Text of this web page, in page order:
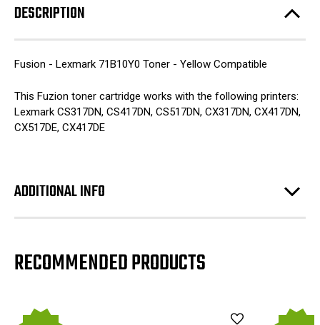
DESCRIPTION
Fusion - Lexmark 71B10Y0 Toner - Yellow Compatible
This Fuzion toner cartridge works with the following printers:
Lexmark CS317DN, CS417DN, CS517DN, CX317DN, CX417DN,
CX517DE, CX417DE
ADDITIONAL INFO
RECOMMENDED PRODUCTS